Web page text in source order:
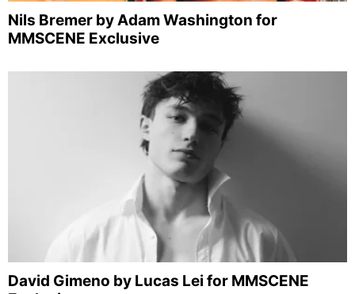
Nils Bremer by Adam Washington for
MMSCENE Exclusive
David Gimeno by Lucas Lei for MMSCENE